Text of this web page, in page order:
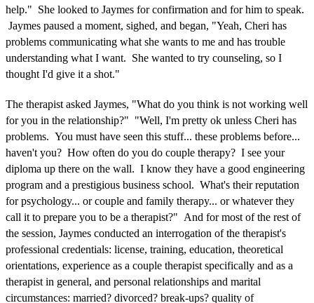
help." She looked to Jaymes for confirmation and for him to speak.
Jaymes paused a moment, sighed, and began, "Yeah, Cheri has
problems communicating what she wants to me and has trouble
understanding what I want. She wanted to try counseling, so I
thought I'd give it a shot."
The therapist asked Jaymes, "What do you think is not working well
for you in the relationship?" "Well, I'm pretty ok unless Cheri has
problems. You must have seen this stuff... these problems before...
haven't you? How often do you do couple therapy? I see your
diploma up there on the wall. I know they have a good engineering
program and a prestigious business school. What's their reputation
for psychology... or couple and family therapy... or whatever they
call it to prepare you to be a therapist?" And for most of the rest of
the session, Jaymes conducted an interrogation of the therapist's
professional credentials: license, training, education, theoretical
orientations, experience as a couple therapist specifically and as a
therapist in general, and personal relationships and marital
circumstances: married? divorced? break-ups? quality of